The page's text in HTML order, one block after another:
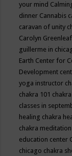
your mind
dinner Cannabis
caravan of unity
Carolyn Greenleaf
guillerme in
Earth Center for
Development
yoga instructor
chakra 101
classes in
healing chakra
chakra meditation
education center
chicago chakra